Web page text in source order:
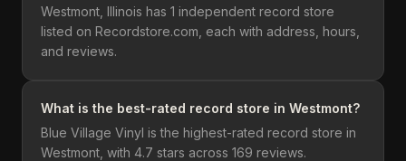
Westmont, Illinois has 1 independent record store
listed on Recordstore.com, each with address, hours,
and reviews.
What is the best-rated record store in Westmont?
Blue Village Vinyl is the highest-rated record store in
Westmont, with 4.7 stars across 169 reviews.